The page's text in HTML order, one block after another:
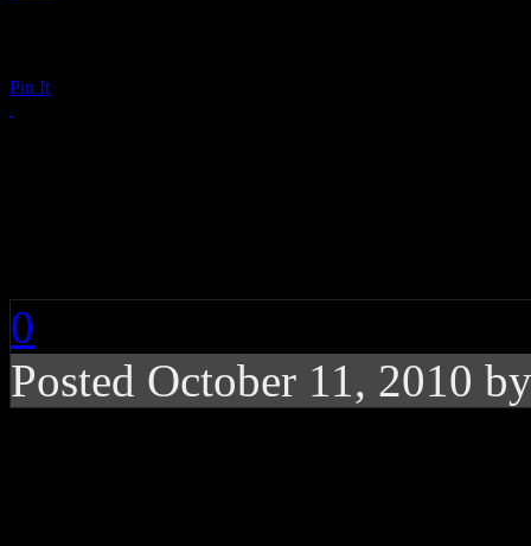
Pin It
0
Posted October 11, 2010